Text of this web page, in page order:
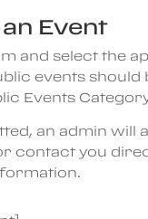
Event
and select the
events should
Events
an admin will
contact you